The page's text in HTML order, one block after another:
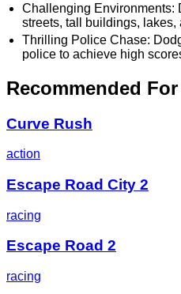
Challenging Environments:
streets, tall buildings, lakes,
Thrilling Police Chase:
police to achieve high
Recommended For
Curve Rush
action
Escape Road City 2
racing
Escape Road 2
racing